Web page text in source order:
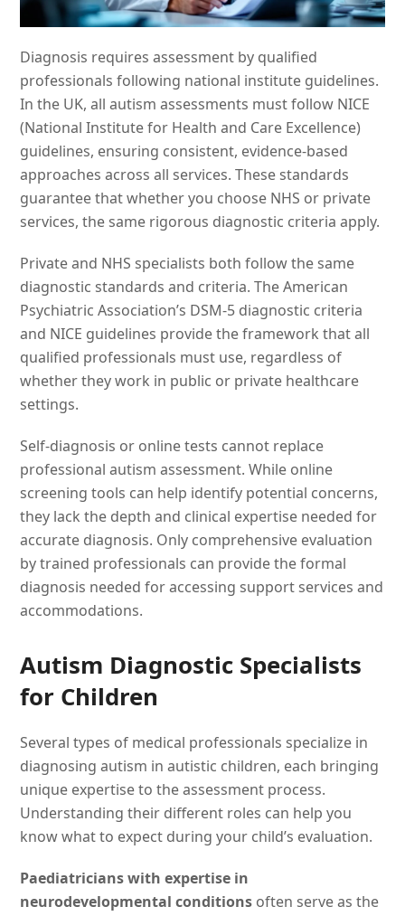
Diagnosis requires assessment by qualified
professionals following national institute guidelines.
In the UK, all autism assessments must follow NICE
(National Institute for Health and Care Excellence)
guidelines, ensuring consistent, evidence-based
approaches across all services. These standards
guarantee that whether you choose NHS or private
services, the same rigorous diagnostic criteria apply.
Private and NHS specialists both follow the same
diagnostic standards and criteria. The American
Psychiatric Association’s DSM-5 diagnostic criteria
and NICE guidelines provide the framework that all
qualified professionals must use, regardless of
whether they work in public or private healthcare
settings.
Self-diagnosis or online tests cannot replace
professional autism assessment. While online
screening tools can help identify potential concerns,
they lack the depth and clinical expertise needed for
accurate diagnosis. Only comprehensive evaluation
by trained professionals can provide the formal
diagnosis needed for accessing support services and
accommodations.
Autism Diagnostic Specialists
for Children
Several types of medical professionals specialize in
diagnosing autism in autistic children, each bringing
unique expertise to the assessment process.
Understanding their different roles can help you
know what to expect during your child’s evaluation.
Paediatricians with expertise in
neurodevelopmental conditions often serve as the